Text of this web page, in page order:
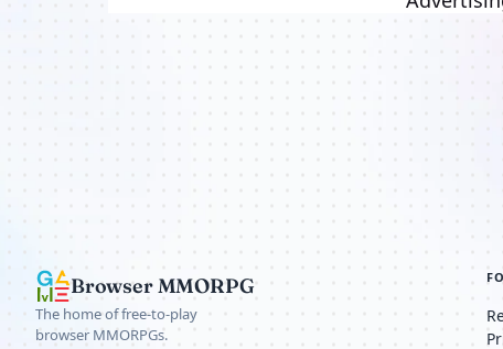
Browser MMORPG
The home of free-to-play
browser MMORPGs.